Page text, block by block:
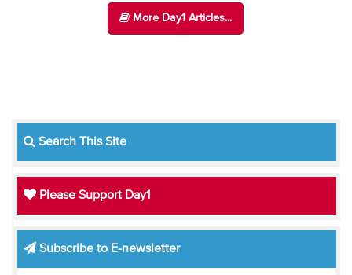
More Day1 Articles...
Search This Site
Please Support Day1
Subscribe to E-newsletter